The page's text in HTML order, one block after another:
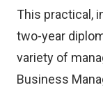
This practical,
two-year
variety of
Business